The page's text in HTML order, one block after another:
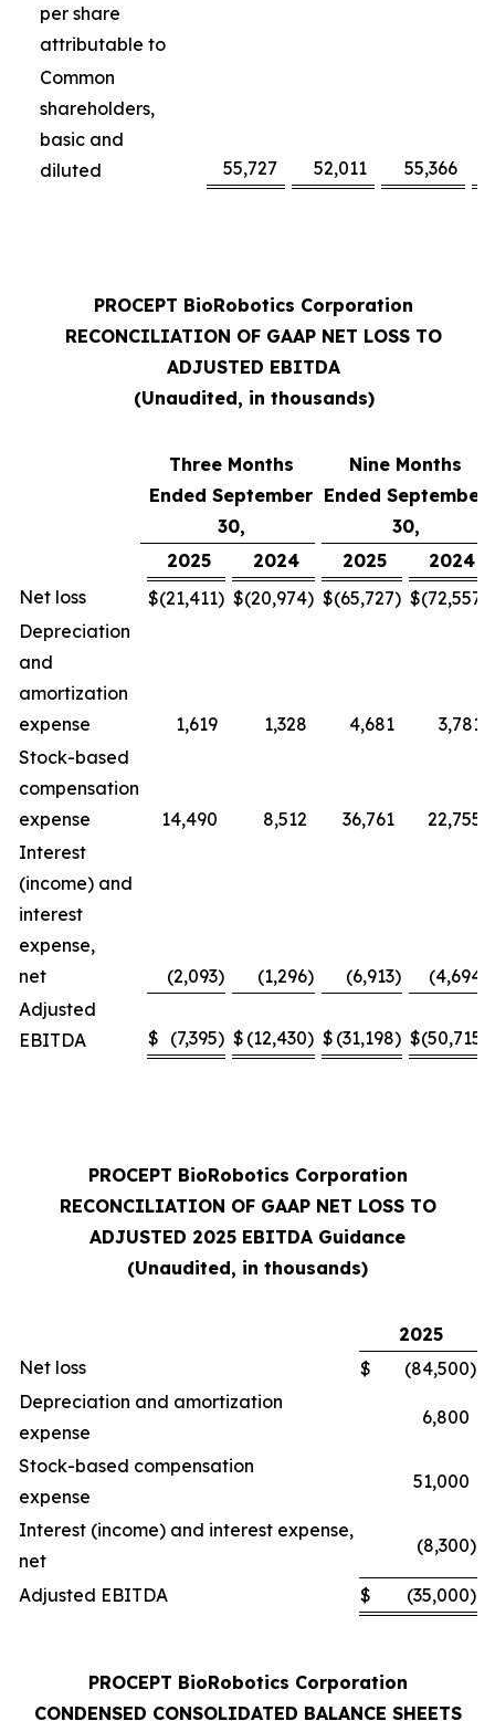
per share
attributable to
Common
shareholders,
basic and
diluted
55,727 52,011 55,366
PROCEPT BioRobotics Corporation
RECONCILIATION OF GAAP NET LOSS TO
ADJUSTED EBITDA
(Unaudited, in thousands)
Three Months
Ended September
30,
Nine Months
Ended September
30,
2025
2024 2025
2024
Net loss
$(21,411) $(20,974) $(65,727) $(72,557
Depreciation
and
amortization
expense
1,619 1,328 4,681
3,781
Stock-based
compensation
expense
14,490 8,512 36,761
22,755
Interest
(income) and
interest
expense,
net
(2,093) (1,296) (6,913) (4,694
Adjusted
EBITDA
$ (7,395) $ (12,430) $ (31,198) $(50,715
PROCEPT BioRobotics Corporation
RECONCILIATION OF GAAP NET LOSS TO
ADJUSTED 2025 EBITDA Guidance
(Unaudited, in thousands)
2025
Net loss
$ (84,500)
Depreciation and amortization
expense
6,800
Stock-based compensation
expense
51,000
Interest (income) and interest expense,
net
(8,300)
Adjusted EBITDA $ (35,000)
PROCEPT BioRobotics Corporation
CONDENSED CONSOLIDATED BALANCE SHEETS